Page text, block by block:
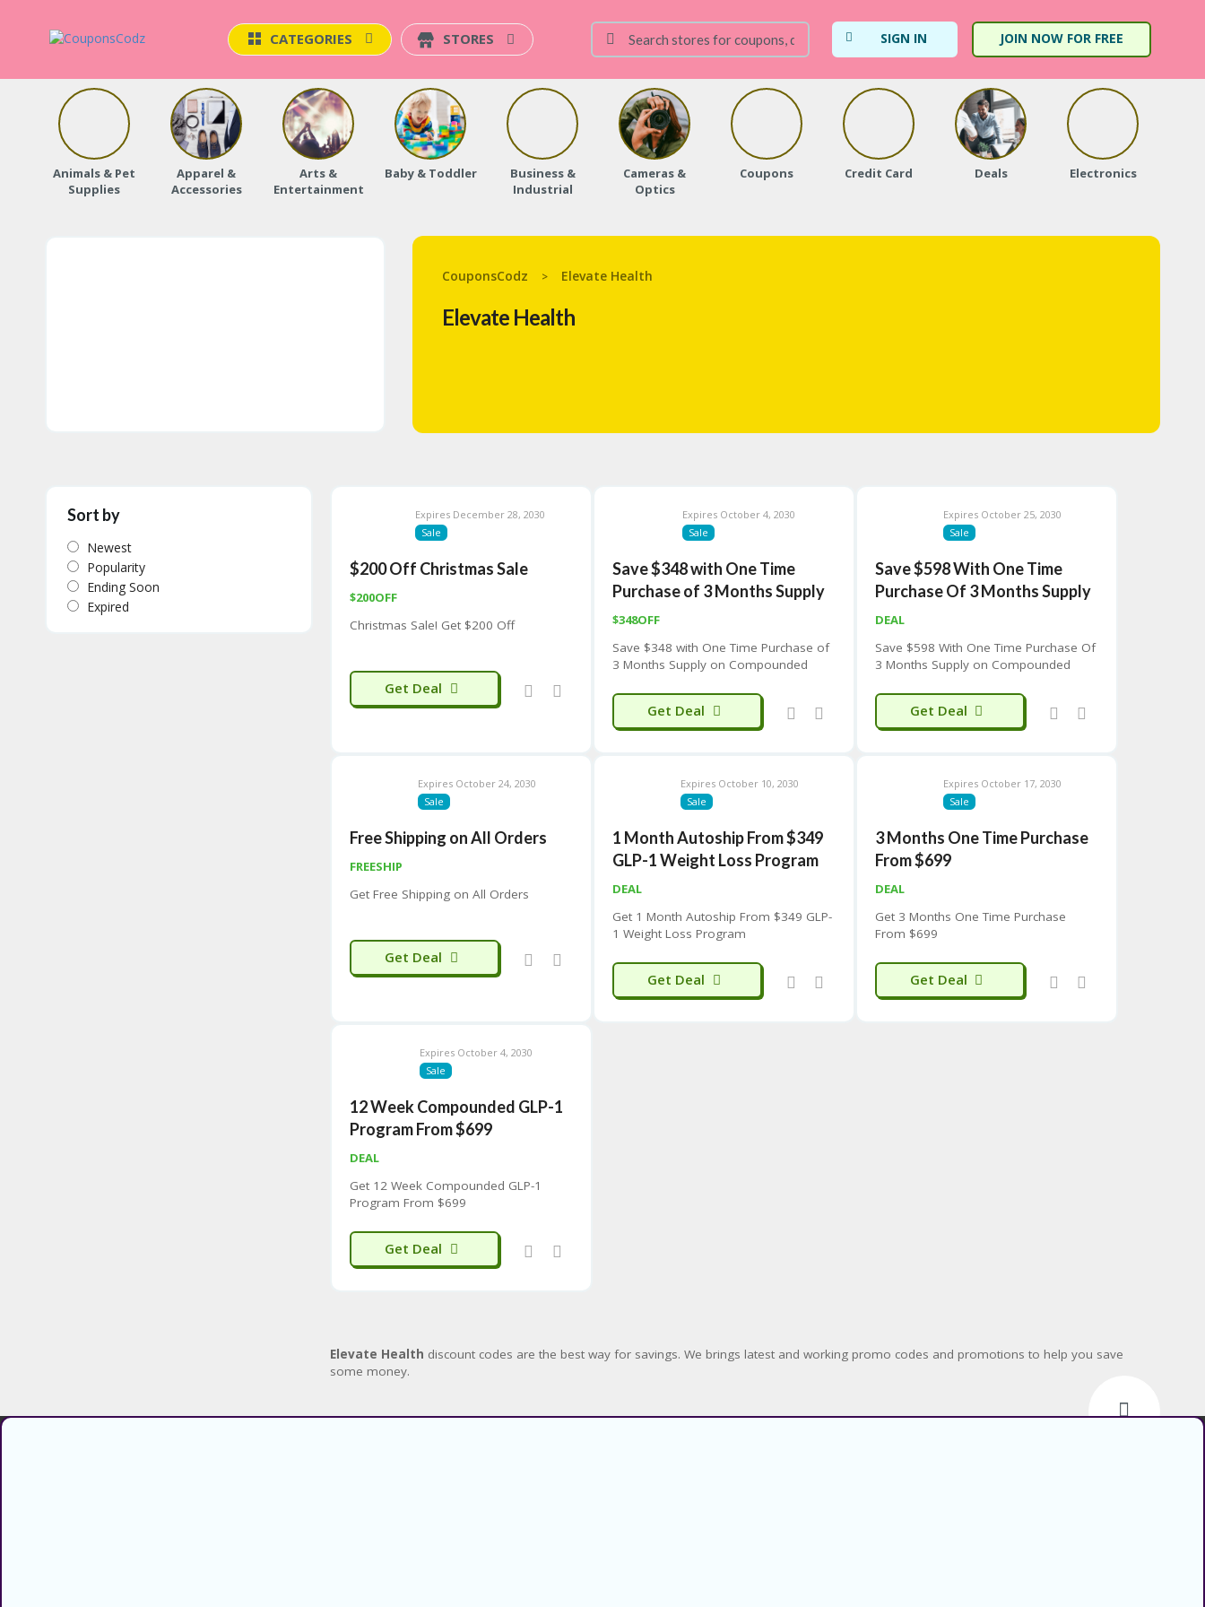
CATEGORIES STORES SIGN IN JOIN NOW FOR FREE
Animals & Pet
Supplies
Apparel &
Accessories
Arts &
Entertainment
Baby & Toddler
Business &
Industrial
Cameras &
Optics
Coupons Credit Card Deals Electronics
CouponsCodz > Elevate Health
Elevate Health
Expires December 28, 2030
Sale
$200 Off Christmas Sale
$200OFF
Christmas Sale! Get $200 Off
Get Deal
Expires October 4, 2030
Sale
Save $348 with One Time
Purchase of 3 Months Supply
$348OFF
Save $348 with One Time Purchase of
3 Months Supply on Compounded
Get Deal
Expires October 25, 2030
Sale
Save $598 With One Time
Purchase Of 3 Months Supply
DEAL
Save $598 With One Time Purchase Of
3 Months Supply on Compounded
Get Deal
Expires October 24, 2030
Sale
Free Shipping on All Orders
FREESHIP
Get Free Shipping on All Orders
Get Deal
Expires October 10, 2030
Sale
1 Month Autoship From $349
GLP-1 Weight Loss Program
DEAL
Get 1 Month Autoship From $349 GLP-
1 Weight Loss Program
Get Deal
Expires October 17, 2030
Sale
3 Months One Time Purchase
From $699
DEAL
Get 3 Months One Time Purchase
From $699
Get Deal
Expires October 4, 2030
Sale
12 Week Compounded GLP-1
Program From $699
DEAL
Get 12 Week Compounded GLP-1
Program From $699
Get Deal
Elevate Health discount codes are the best way for savings. We brings latest and working promo codes and promotions to help you save
some money.
Sort by
Newest
Popularity
Ending Soon
Expired